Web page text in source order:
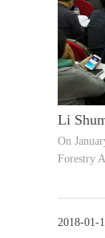
On
Forestry
2018-01-